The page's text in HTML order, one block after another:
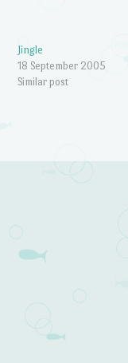
Jingle
18 September 2005
Similar post